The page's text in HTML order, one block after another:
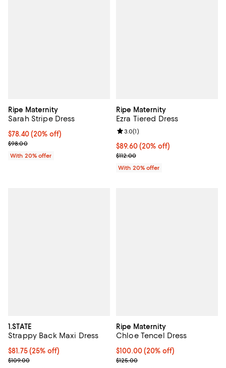
Ripe Maternity
Sarah Stripe Dress
Current price $78.40; 20% off; undefined;
$78.40(20% off)
; Previous price $98.00;
$98.00
With 20% offer
Ripe Maternity
Ezra Tiered Dress
Current price $89.60; 20% off;
$89.60(20% off)
; Previous price $112.00;
$112.00
Review rating: 3.0 out of 5; 1
3.0(1)
With 20% offer
1.STATE
Strappy Back Maxi Dress
Current price $81.75; 25% off; undefined;
$81.75(25% off)
; Previous price $109.00;
$109.00
Ripe Maternity
Chloe Tencel Dress
Current price $100.00; 20% off;
$100.00(20% off)
; Previous price $125.00;
$125.00